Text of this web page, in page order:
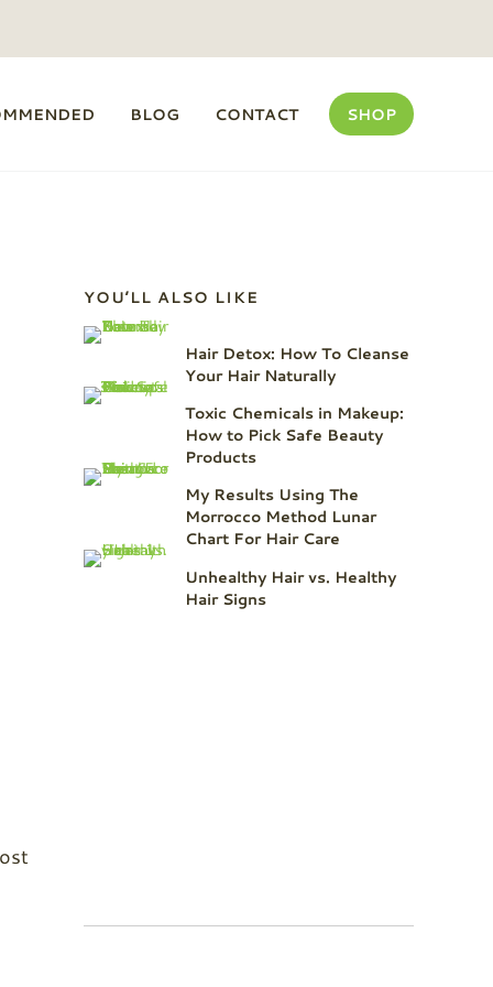
BLOG CONTACT SHOP
Sidebar
YOU’LL ALSO LIKE
Hair Detox: How To Cleanse
Your Hair Naturally
Toxic Chemicals in Makeup:
How to Pick Safe Beauty
Products
My Results Using The
Morrocco Method Lunar
Chart For Hair Care
Unhealthy Hair vs. Healthy
Hair Signs